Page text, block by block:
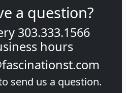
a question?
303.333.1566
hours
send us a question.